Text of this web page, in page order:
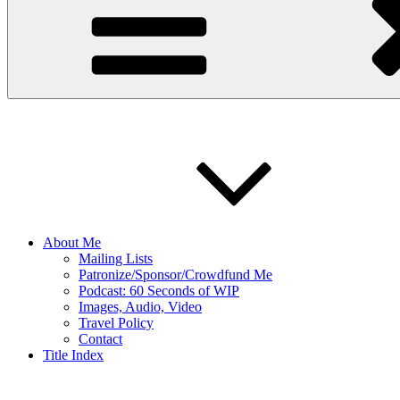
About Me
Mailing Lists
Patronize/Sponsor/Crowdfund Me
Podcast: 60 Seconds of WIP
Images, Audio, Video
Travel Policy
Contact
Title Index